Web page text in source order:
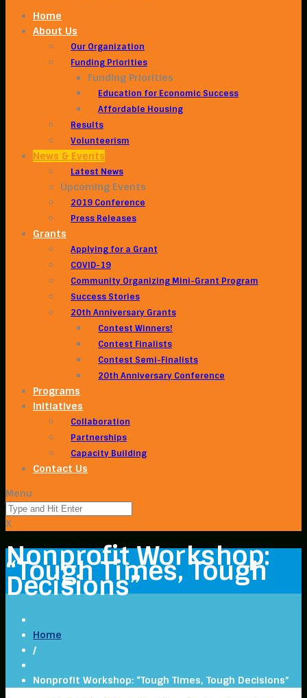
Home
About Us
Our Organization
Funding Priorities
Funding Priorities
Education for Economic Success
Affordable Housing
Results
Volunteerism
News & Events
Latest News
Upcoming Events
2019 Conference
Press Releases
Grants
Applying for a Grant
COVID-19
Community Organizing Mini-Grant Program
Success Stories
20th Anniversary Grants
Contest Winners!
Contest Finalists
Contest Semi-Finalists
20th Anniversary Conference
Programs
Initiatives
Collaboration
Partnerships
Capacity Building
Contact Us
Menu
X
Nonprofit Workshop:
“Tough Times, Tough
Decisions”
Home
/
Nonprofit Workshop: “Tough Times, Tough Decisions”